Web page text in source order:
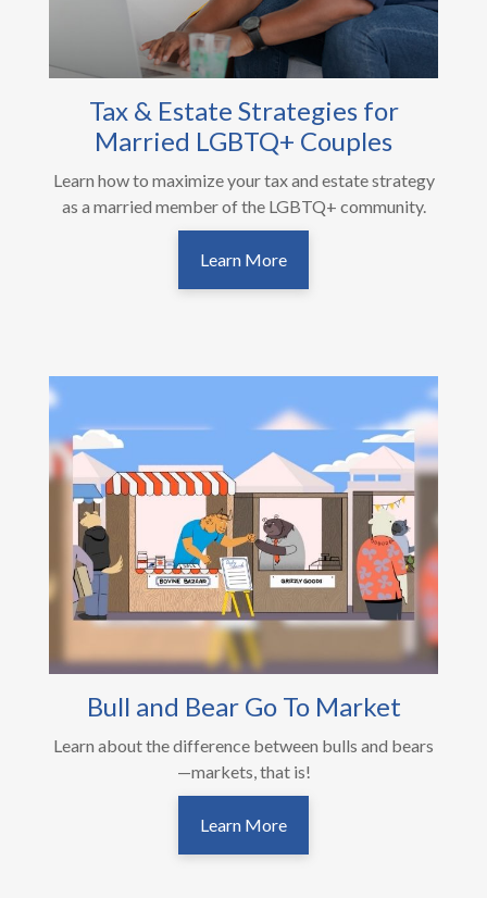
Tax & Estate Strategies for
Married LGBTQ+ Couples
Learn how to maximize your tax and estate strategy
as a married member of the LGBTQ+ community.
Learn More
Bull and Bear Go To Market
Learn about the difference between bulls and bears
—markets, that is!
Learn More